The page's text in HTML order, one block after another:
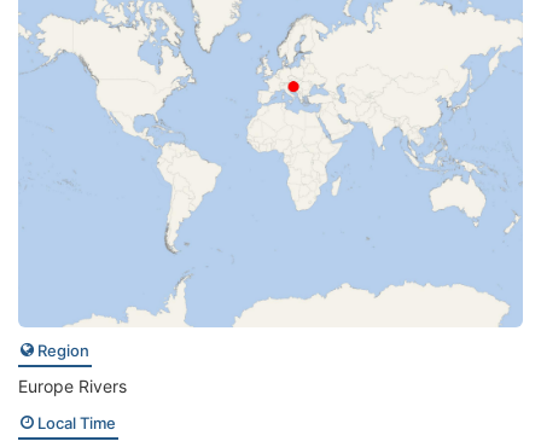
Region
Europe Rivers
Local Time